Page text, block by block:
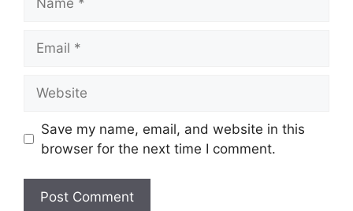
Save my name, email, and website in this
browser for the next time I comment.